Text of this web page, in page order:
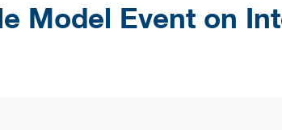
Model Event on